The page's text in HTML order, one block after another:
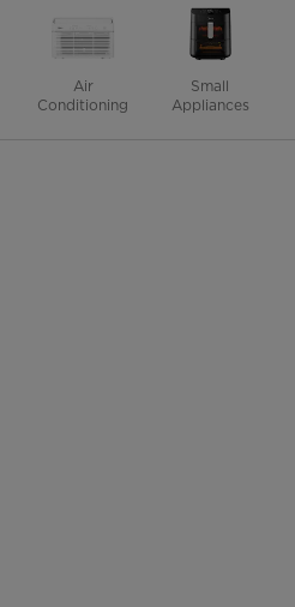
Air
Conditioning
Small
Appliances